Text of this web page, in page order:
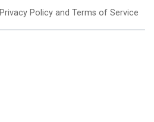
Privacy Policy and Terms of Service